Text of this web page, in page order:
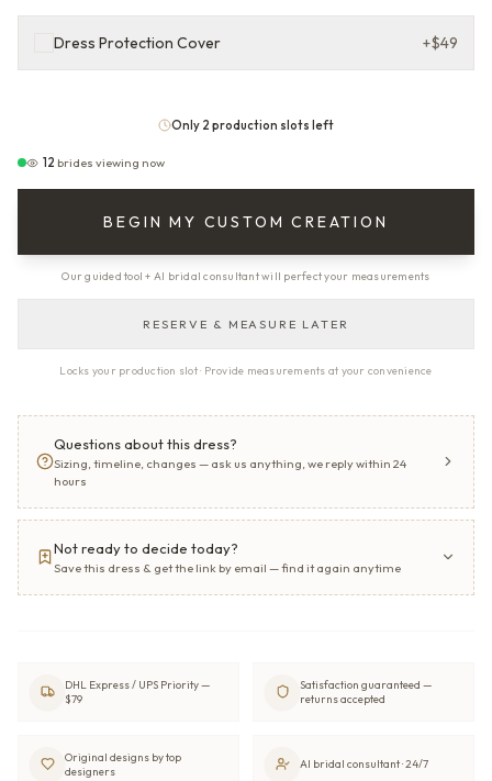
Dress Protection Cover +$49
Only 2 production slots left
12 brides viewing now
BEGIN MY CUSTOM CREATION
Our guided tool + AI bridal consultant will perfect your measurements
RESERVE & MEASURE LATER
Locks your production slot · Provide measurements at your convenience
Questions about this dress?
Sizing, timeline, changes — ask us anything, we reply within 24
hours
Not ready to decide today?
Save this dress & get the link by email — find it again anytime
DHL Express / UPS Priority —
$79
Satisfaction guaranteed —
returns accepted
Original designs by top
designers
AI bridal consultant · 24/7